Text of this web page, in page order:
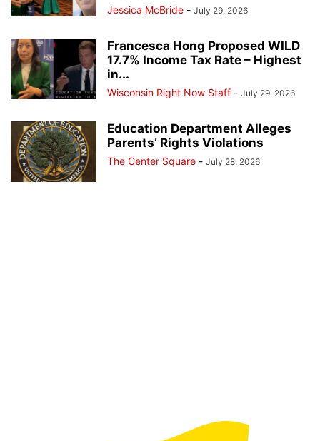
Jessica McBride - July 29, 2026
Francesca Hong Proposed WILD
17.7% Income Tax Rate – Highest
in...
Wisconsin Right Now Staff - July 29, 2026
Education Department Alleges
Parents’ Rights Violations
The Center Square - July 28, 2026